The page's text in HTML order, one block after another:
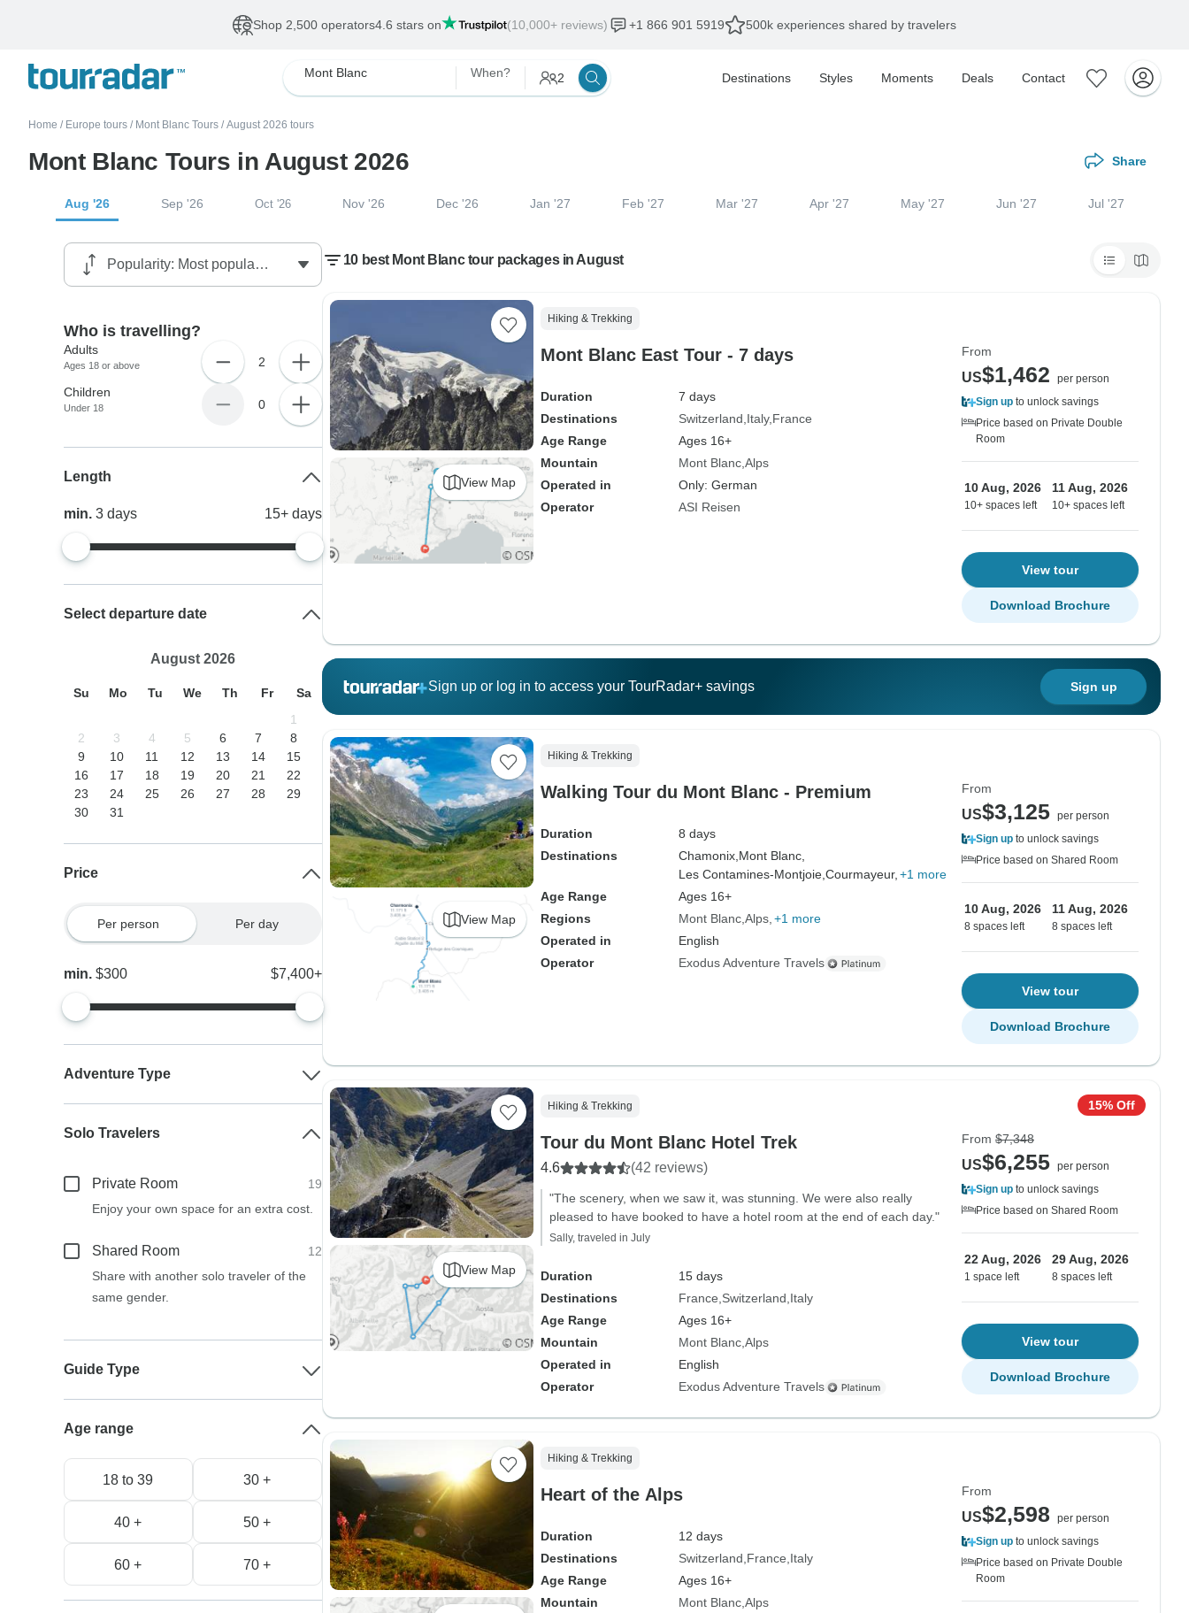
Shop 2,500 operators4.6 stars on (10,000+ reviews) +1 866 901 5919 500k experiences shared by travelers
Mont Blanc When? 2 Destinations Styles Moments Deals Contact
Home / Europe tours / Mont Blanc Tours / August 2026 tours
Mont Blanc Tours in August 2026 Share
Aug '26 Sep '26 Oct '26 Nov '26 Dec '26 Jan '27 Feb '27 Mar '27 Apr '27 May '27 Jun '27 Jul '27
10 best Mont Blanc tour packages in August
View Map
Hiking & Trekking
Mont Blanc East Tour - 7 days
Duration
7 days
Destinations
Switzerland Italy France
Age Range
Ages 16+
Mountain
Mont Blanc Alps
Operated in
Only: German
Operator
ASI Reisen
From
US$1,462
per person
Sign up to unlock savings
Price based on Private Double
Room
10 Aug, 2026
10+ spaces left
11 Aug, 2026
10+ spaces left
View tour
Download Brochure
Sign up or log in to access your TourRadar+ savings Sign up
View Map
Hiking & Trekking
Walking Tour du Mont Blanc - Premium
Duration
8 days
Destinations
Chamonix, Mont Blanc,
Les Contamines-Montjoie, Courmayeur, +1 more
Age Range
Ages 16+
Regions
Mont Blanc Alps +1 more
Operated in
English
Operator
Exodus Adventure Travels
From
US$3,125 per person
Sign up to unlock savings
Price based on Shared Room
10 Aug, 2026
8 spaces left
11 Aug, 2026
8 spaces left
View tour
Download Brochure
View Map
Hiking & Trekking
Tour du Mont Blanc Hotel Trek
4.6 (42 reviews)
"The scenery, when we saw it, was stunning. We were also really
pleased to have booked to have a hotel room at the end of each day."
Sally, traveled in July
Duration
15 days
Destinations
France Switzerland Italy
Age Range
Ages 16+
Mountain
Mont Blanc Alps
Operated in
English
Operator
Exodus Adventure Travels
15% Off
From $7,348
US$6,255 per person
Sign up to unlock savings
Price based on Shared Room
22 Aug, 2026
1 space left
29 Aug, 2026
8 spaces left
View tour
Download Brochure
Hiking & Trekking
Heart of the Alps
Duration
12 days
Destinations
Switzerland France Italy
Age Range
Ages 16+
Mountain
Mont Blanc Alps
From
US$2,598
per person
Sign up to unlock savings
Price based on Private Double
Room
Who is travelling?
Adults
Ages 18 or above 2
Children
Under 18 0
Length
min.3days 15+ days
Select departure date
August 2026
Su Mo Tu We Th Fr
Sa
1
2
3 4 5 6 7
8
9
10 11 12 13 14
15
16
17 18 19 20 21
22
23
24 25 26 27 28
29
30
31
Price
Per person Per day
min.$300 $7,400+
Adventure Type
Solo Travelers
Private Room
19
Enjoy your own space for an extra cost.
Shared Room
12
Share with another solo traveler of the
same gender.
Guide Type
Age range
18 to 39 30 +
40 + 50 +
60 + 70 +